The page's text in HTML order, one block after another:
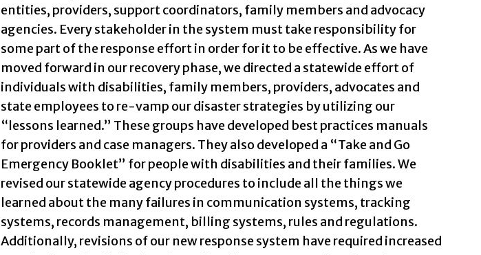
entities, providers, support coordinators, family members and advocacy
agencies. Every stakeholder in the system must take responsibility for
some part of the response effort in order for it to be effective. As we have
moved forward in our recovery phase, we directed a statewide effort of
individuals with disabilities, family members, providers, advocates and
state employees to re-vamp our disaster strategies by utilizing our
“lessons learned.” These groups have developed best practices manuals
for providers and case managers. They also developed a “Take and Go
Emergency Booklet” for people with disabilities and their families. We
revised our statewide agency procedures to include all the things we
learned about the many failures in communication systems, tracking
systems, records management, billing systems, rules and regulations.
Additionally, revisions of our new response system have required increased